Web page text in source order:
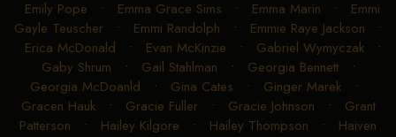
Emily Pope • Emma Grace Sims • Emma Marin • Emmi
Gayle Teuscher • Emmi Randolph • Emmie Raye Jackson •
Erica McDonald • Evan McKinzie • Gabriel Wymyczak•
Gaby Shrum • Gail Stahlman • Georgia Bennett•
Georgia McDoanld • Gina Cates • Ginger Marek•
Gracen Hauk• Gracie Fuller• Gracie Johnson • Grant
Patterson • Hailey Kilgore • Hailey Thompson • Haiven